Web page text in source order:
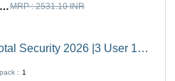
MRP :2531.10 INR
Security 2026 |3 User 1
: 1